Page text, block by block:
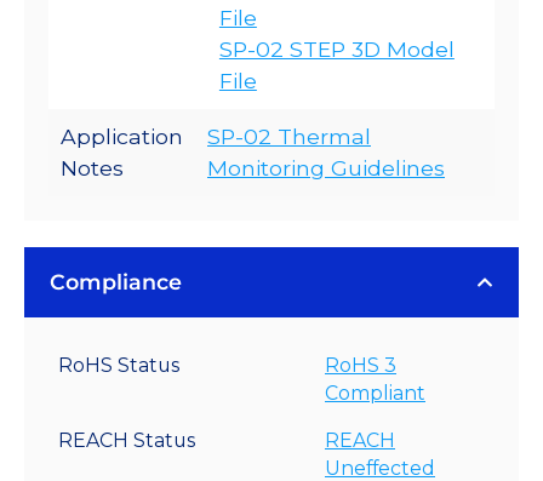
File
SP-02 STEP 3D Model
File
Application
Notes
SP-02 Thermal
Monitoring Guidelines
Compliance
RoHS Status
RoHS 3
Compliant
REACH Status
REACH
Uneffected